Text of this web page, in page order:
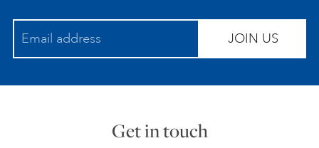
STUDIO JOURNAL
JOIN US
Get in touch